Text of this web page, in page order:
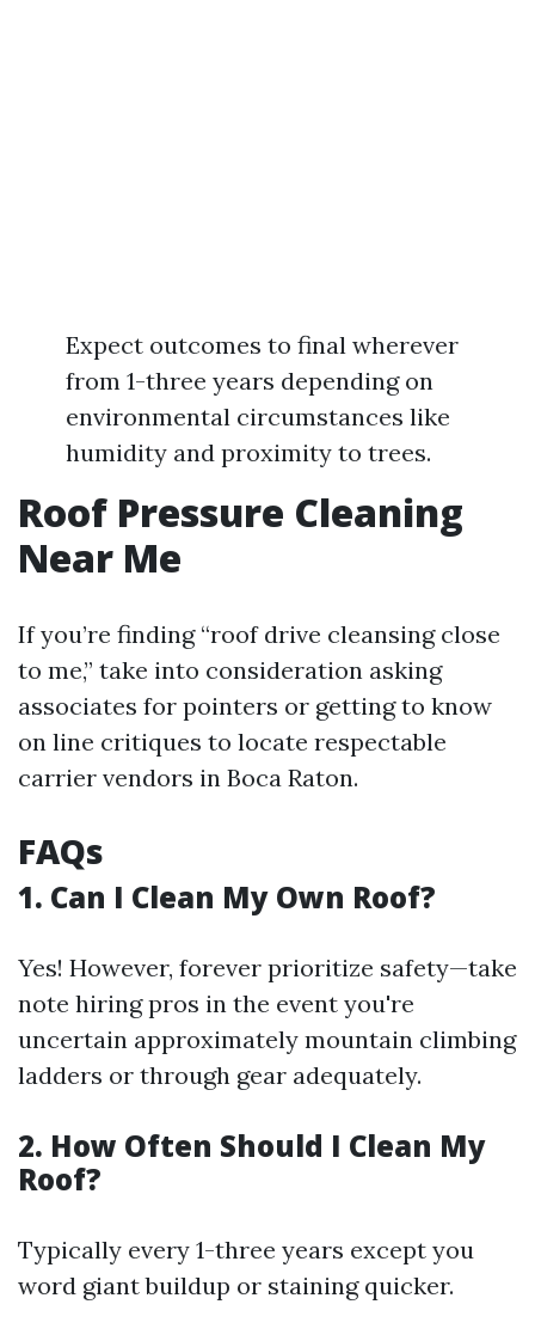
Expect outcomes to final wherever
from 1-three years depending on
environmental circumstances like
humidity and proximity to trees.
Roof Pressure Cleaning
Near Me
If you’re finding “roof drive cleansing close
to me,” take into consideration asking
associates for pointers or getting to know
on line critiques to locate respectable
carrier vendors in Boca Raton.
FAQs
1. Can I Clean My Own Roof?
Yes! However, forever prioritize safety—take
note hiring pros in the event you're
uncertain approximately mountain climbing
ladders or through gear adequately.
2. How Often Should I Clean My
Roof?
Typically every 1-three years except you
word giant buildup or staining quicker.